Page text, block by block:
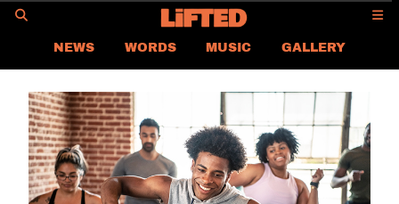
NEWS WORDS MUSIC
GALLERY
ASIA
GLOBAL
LIFTED
CONTACT US
CAREER
PRIVACY POLICY